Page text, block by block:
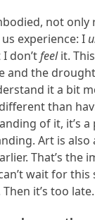
not
experience: I
I don’tfeelit.
and the
it a bit
different than
of it, it’s a
Art is also
That’s the
wait for this
it’s too late.